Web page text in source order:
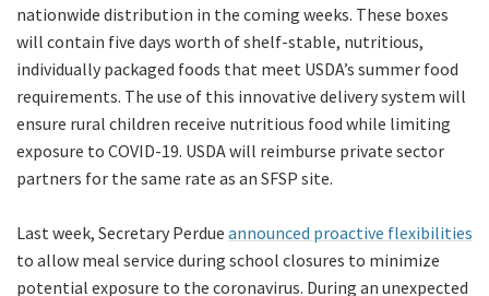
nationwide distribution in the coming weeks. These boxes
will contain five days worth of shelf-stable, nutritious,
individually packaged foods that meet USDA’s summer food
requirements. The use of this innovative delivery system will
ensure rural children receive nutritious food while limiting
exposure to COVID-19. USDA will reimburse private sector
partners for the same rate as an SFSP site.
Last week, Secretary Perdue announced proactive flexibilities
to allow meal service during school closures to minimize
potential exposure to the coronavirus. During an unexpected